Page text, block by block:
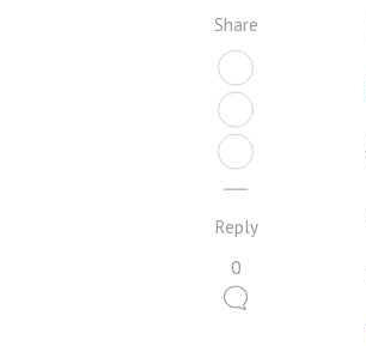
Share
Reply
0